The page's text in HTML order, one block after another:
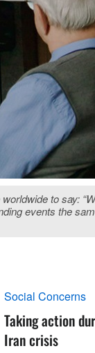
to say:
events the
Social Concerns
Taking action
Iran crisis